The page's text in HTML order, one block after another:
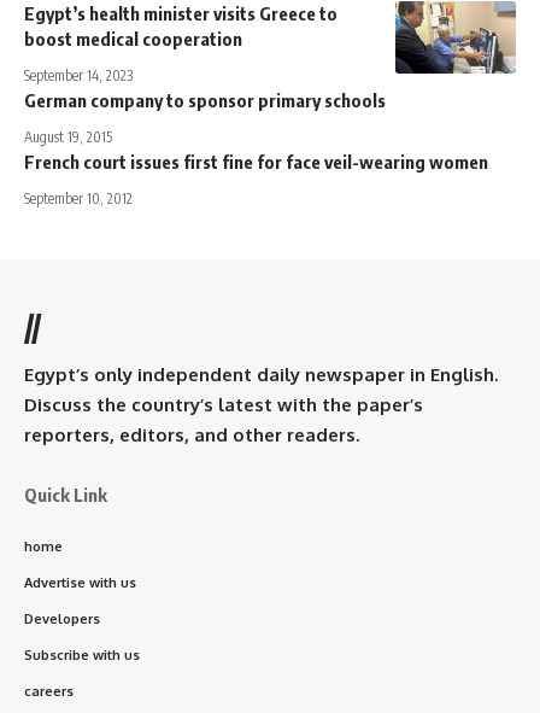
Egypt’s health minister visits Greece to
boost medical cooperation
September 14, 2023
German company to sponsor primary schools
August 19, 2015
French court issues first fine for face veil-wearing women
September 10, 2012
//
Egypt’s only independent daily newspaper in English.
Discuss the country’s latest with the paper’s
reporters, editors, and other readers.
Quick Link
home
Advertise with us
Developers
Subscribe with us
careers